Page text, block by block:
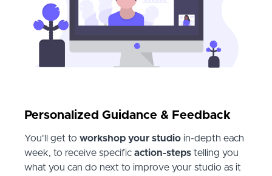
Personalized Guidance & Feedback
You'll get to workshop your studio in-depth each
week, to receive specific action-steps telling you
what you can do next to improve your studio as it